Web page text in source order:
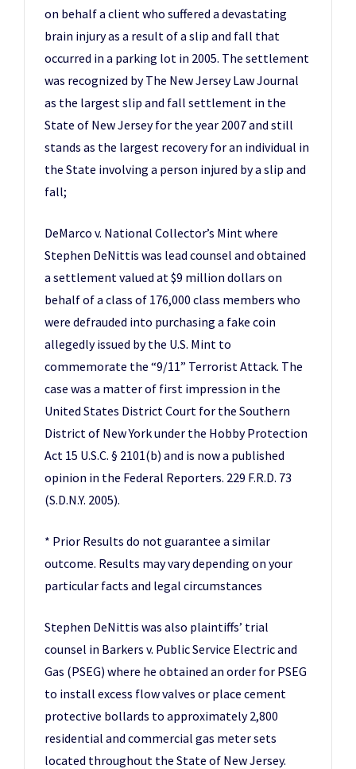
on behalf a client who suffered a devastating
brain injury as a result of a slip and fall that
occurred in a parking lot in 2005. The settlement
was recognized by The New Jersey Law Journal
as the largest slip and fall settlement in the
State of New Jersey for the year 2007 and still
stands as the largest recovery for an individual in
the State involving a person injured by a slip and
fall;
DeMarco v. National Collector’s Mint where
Stephen DeNittis was lead counsel and obtained
a settlement valued at $9 million dollars on
behalf of a class of 176,000 class members who
were defrauded into purchasing a fake coin
allegedly issued by the U.S. Mint to
commemorate the “9/11” Terrorist Attack. The
case was a matter of first impression in the
United States District Court for the Southern
District of New York under the Hobby Protection
Act 15 U.S.C. § 2101(b) and is now a published
opinion in the Federal Reporters. 229 F.R.D. 73
(S.D.N.Y. 2005).
* Prior Results do not guarantee a similar
outcome. Results may vary depending on your
particular facts and legal circumstances
Stephen DeNittis was also plaintiffs’ trial
counsel in Barkers v. Public Service Electric and
Gas (PSEG) where he obtained an order for PSEG
to install excess flow valves or place cement
protective bollards to approximately 2,800
residential and commercial gas meter sets
located throughout the State of New Jersey.